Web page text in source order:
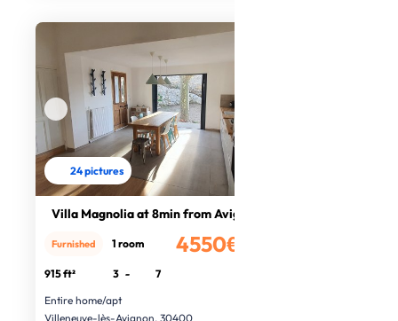
24 pictures
Villa Magnolia at 8min from Avignon
4550€
Furnished 1 room
915 ft² 3 -
7
Entire home/apt
Villeneuve-lès-Avignon, 30400